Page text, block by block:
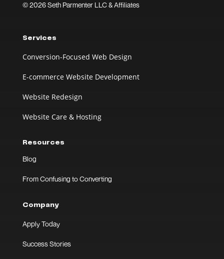
© 2026 Seth Parmenter LLC & Affiliates
Services
Conversion-Focused Web Design
E-commerce Website Development
Website Redesign
Website Care & Hosting
Resources
Blog
From Confusing to Converting
Company
Apply Today
Success Stories